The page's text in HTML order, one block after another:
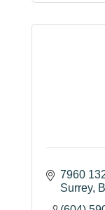
7960
Surrey